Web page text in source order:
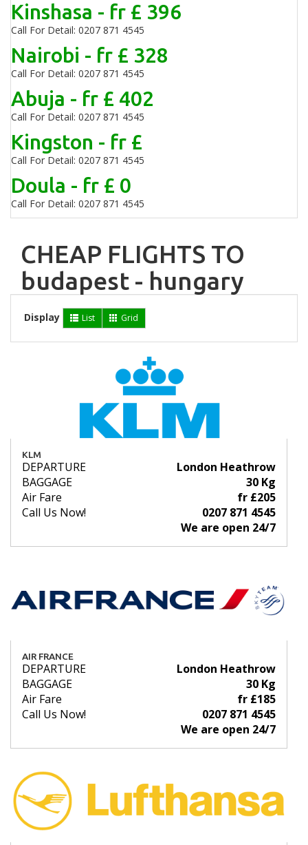
Kinshasa - fr £ 396
Call For Detail: 0207 871 4545
Nairobi - fr £ 328
Call For Detail: 0207 871 4545
Abuja - fr £ 402
Call For Detail: 0207 871 4545
Kingston - fr £
Call For Detail: 0207 871 4545
Doula - fr £ 0
Call For Detail: 0207 871 4545
CHEAP FLIGHTS TO
budapest - hungary
Display List Grid
KLM
DEPARTURE
London Heathrow
BAGGAGE
30 Kg
Air Fare
fr £205
Call Us Now!
0207 871 4545
We are open 24/7
AIR FRANCE
DEPARTURE
London Heathrow
BAGGAGE
30 Kg
Air Fare
fr £185
Call Us Now!
0207 871 4545
We are open 24/7